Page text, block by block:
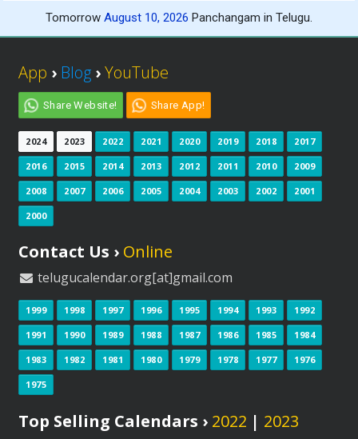
Tomorrow August 10, 2026 Panchangam in Telugu.
App › Blog ›YouTube
Share Website! Share App!
2024 2023 2022 2021 2020 2019 2018 2017
2016 2015 2014 2013 2012 2011 2010 2009
2008 2007 2006 2005 2004 2003 2002 2001
2000
Contact Us › Online
telugucalendar.org[at]gmail.com
1999 1998 1997 1996 1995 1994 1993 1992
1991 1990 1989 1988 1987 1986 1985 1984
1983 1982 1981 1980 1979 1978 1977 1976
1975
Top Selling Calendars › 2022 | 2023